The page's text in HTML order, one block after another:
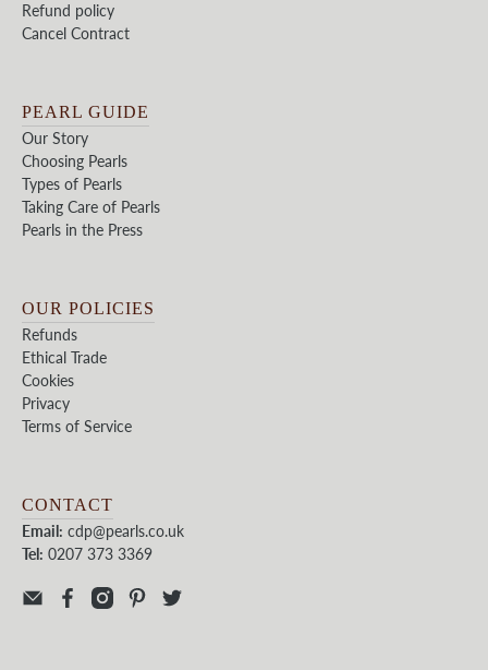
Refund policy
Cancel Contract
PEARL GUIDE
Our Story
Choosing Pearls
Types of Pearls
Taking Care of Pearls
Pearls in the Press
OUR POLICIES
Refunds
Ethical Trade
Cookies
Privacy
Terms of Service
CONTACT
Email: cdp@pearls.co.uk
Tel: 0207 373 3369